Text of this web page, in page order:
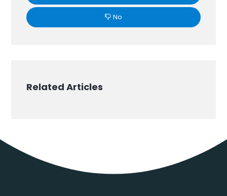
No
Related Articles